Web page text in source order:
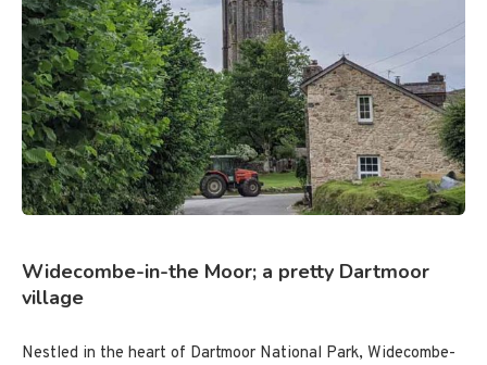
Widecombe-in-the Moor; a pretty Dartmoor
village
Nestled in the heart of Dartmoor National Park, Widecombe-